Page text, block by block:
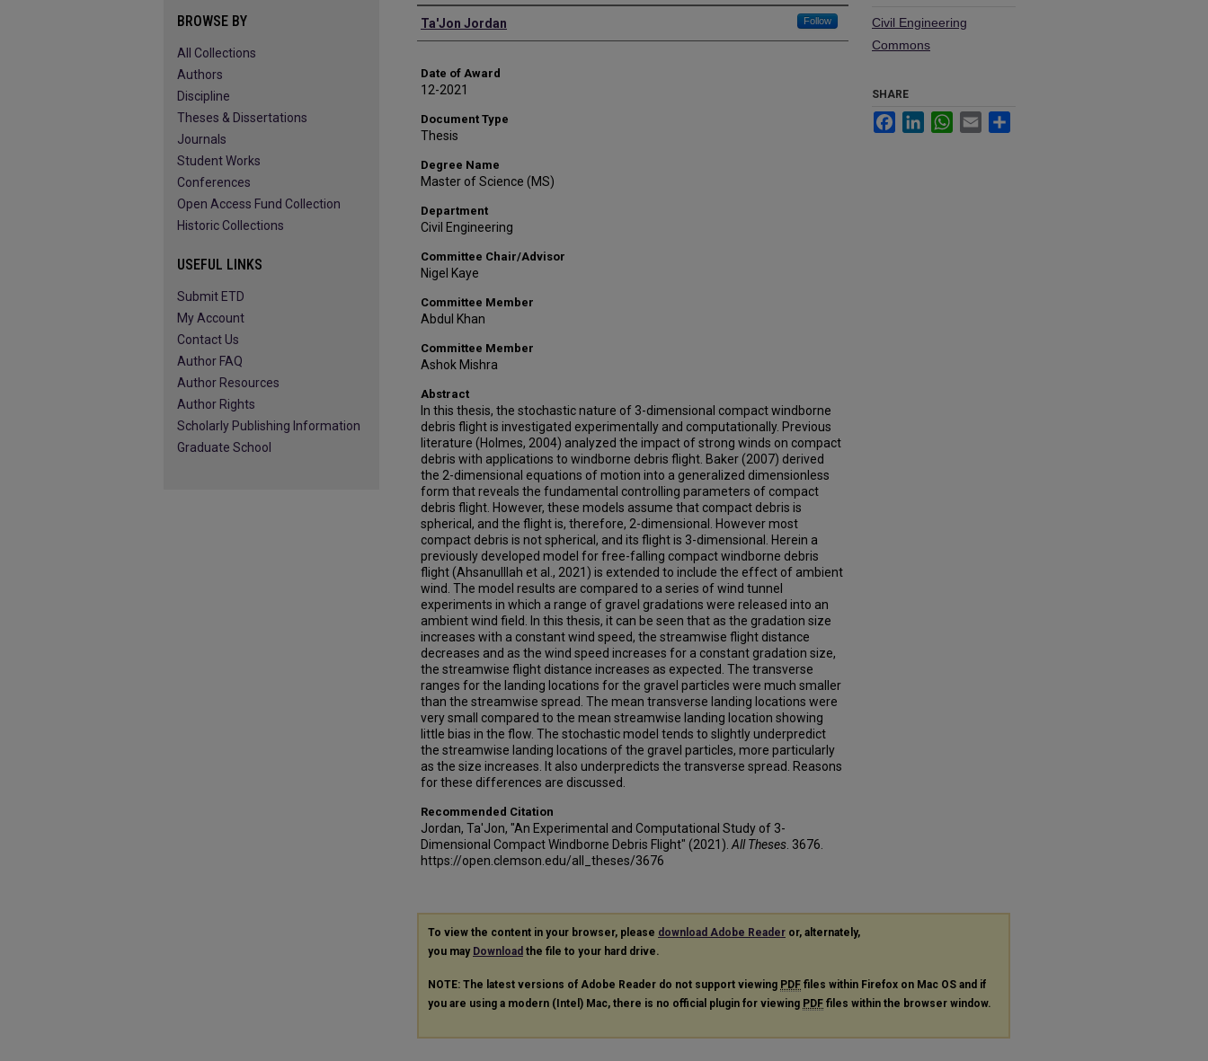
Author
Ta'Jon Jordan Follow
Date of Award
12-2021
Document Type
Thesis
Degree Name
Master of Science (MS)
Department
Civil Engineering
Committee Chair/Advisor
Nigel Kaye
Committee Member
Abdul Khan
Committee Member
Ashok Mishra
Abstract
In this thesis, the stochastic nature of 3-dimensional compact windborne
debris flight is investigated experimentally and computationally. Previous
literature (Holmes, 2004) analyzed the impact of strong winds on compact
debris with applications to windborne debris flight. Baker (2007) derived
the 2-dimensional equations of motion into a generalized dimensionless
form that reveals the fundamental controlling parameters of compact
debris flight. However, these models assume that compact debris is
spherical, and the flight is, therefore, 2-dimensional. However most
compact debris is not spherical, and its flight is 3-dimensional. Herein a
previously developed model for free-falling compact windborne debris
flight (Ahsanulllah et al., 2021) is extended to include the effect of ambient
wind. The model results are compared to a series of wind tunnel
experiments in which a range of gravel gradations were released into an
ambient wind field. In this thesis, it can be seen that as the gradation size
increases with a constant wind speed, the streamwise flight distance
decreases and as the wind speed increases for a constant gradation size,
the streamwise flight distance increases as expected. The transverse
ranges for the landing locations for the gravel particles were much smaller
than the streamwise spread. The mean transverse landing locations were
very small compared to the mean streamwise landing location showing
little bias in the flow. The stochastic model tends to slightly underpredict
the streamwise landing locations of the gravel particles, more particularly
as the size increases. It also underpredicts the transverse spread. Reasons
for these differences are discussed.
Recommended Citation
Jordan, Ta'Jon, "An Experimental and Computational Study of 3-
Dimensional Compact Windborne Debris Flight" (2021). All Theses . 3676.
https://open.clemson.edu/all_theses/3676
Civil Engineering
Commons
SHARE
FacebookLinkedInWhatsApp
Email
To view the content in your browser, please download Adobe Reader or, alternately,
you may Download the file to your hard drive.
NOTE: The latest versions of Adobe Reader do not support viewing PDF files within Firefox on Mac OS and if
you are using a modern (Intel) Mac, there is no official plugin for viewing PDF files within the browser window.
BROWSE BY
All Collections
Authors
Discipline
Theses & Dissertations
Journals
Student Works
Conferences
Open Access Fund Collection
Historic Collections
USEFUL LINKS
Submit ETD
My Account
Contact Us
Author FAQ
Author Resources
Author Rights
Scholarly Publishing Information
Graduate School